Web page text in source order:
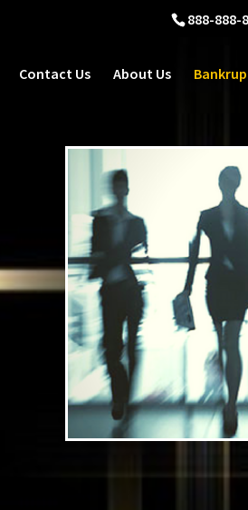
888-888-
Contact Us About Us